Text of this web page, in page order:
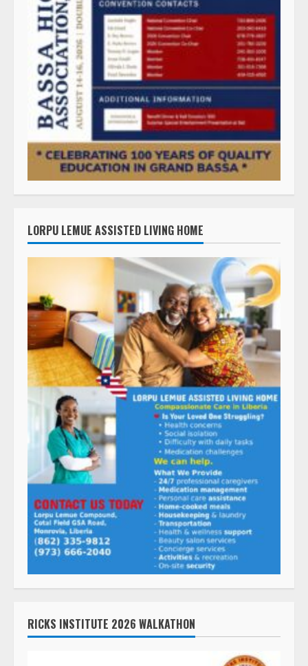
LORPU LEMUE ASSISTED LIVING HOME
RICKS INSTITUTE 2026 WALKATHON